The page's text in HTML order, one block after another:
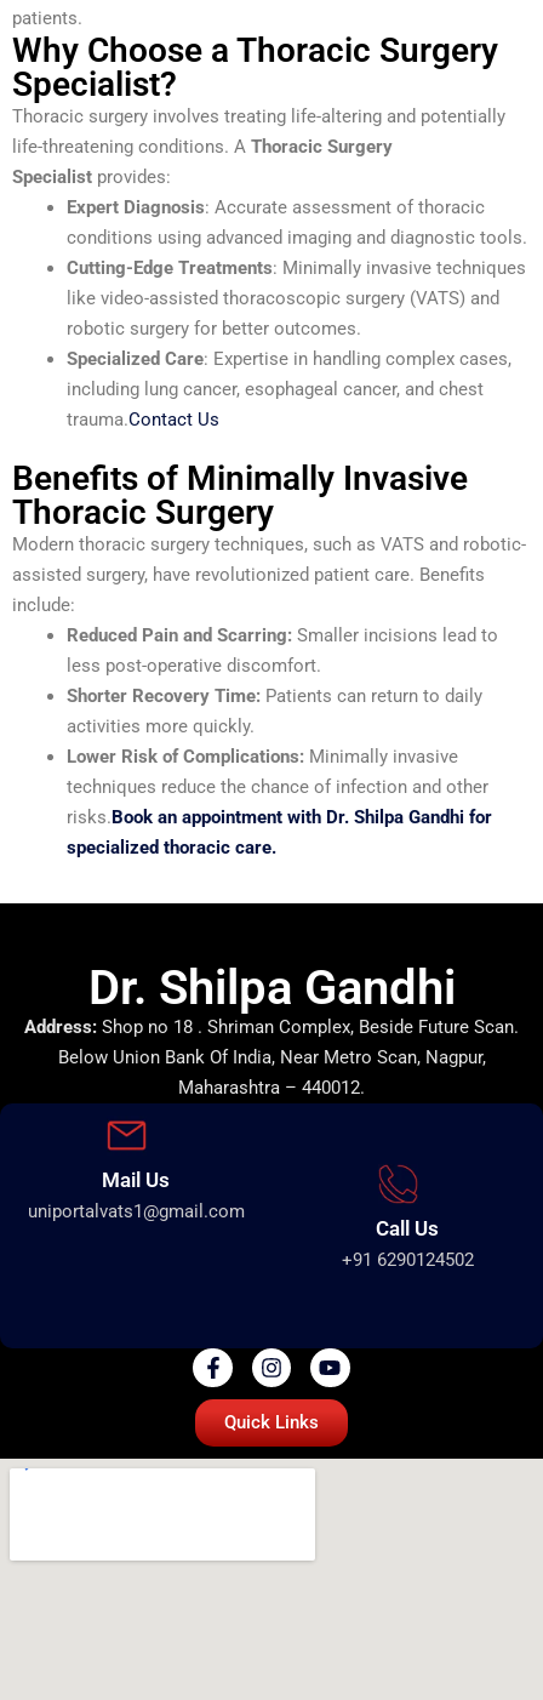
patients.
Why Choose a Thoracic Surgery
Specialist?
Thoracic surgery involves treating life-altering and potentially
life-threatening conditions. A Thoracic Surgery
Specialist provides:
Expert Diagnosis: Accurate assessment of thoracic
conditions using advanced imaging and diagnostic tools.
Cutting-Edge Treatments: Minimally invasive techniques
like video-assisted thoracoscopic surgery (VATS) and
robotic surgery for better outcomes.
Specialized Care: Expertise in handling complex cases,
including lung cancer, esophageal cancer, and chest
trauma.Contact Us
Benefits of Minimally Invasive
Thoracic Surgery
Modern thoracic surgery techniques, such as VATS and robotic-
assisted surgery, have revolutionized patient care. Benefits
include:
Reduced Pain and Scarring: Smaller incisions lead to
less post-operative discomfort.
Shorter Recovery Time: Patients can return to daily
activities more quickly.
Lower Risk of Complications: Minimally invasive
techniques reduce the chance of infection and other
risks. Book an appointment with Dr. Shilpa Gandhi for
specialized thoracic care.
Dr. Shilpa Gandhi
Address: Shop no 18 . Shriman Complex, Beside Future Scan.
Below Union Bank Of India, Near Metro Scan, Nagpur,
Maharashtra – 440012.
Mail Us
uniportalvats1@gmail.com
Call Us
+91 6290124502
Quick Links